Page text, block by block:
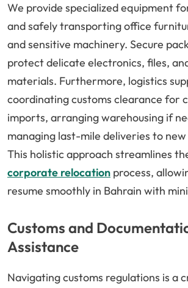
We provide specialized equipment
and safely transporting office
and sensitive machinery. Secure
protect delicate electronics, files,
materials. Furthermore, logistics
coordinating customs clearance for
imports, arranging warehousing if
managing last-mile deliveries to
This holistic approach streamlines
corporate relocation process,
resume smoothly in Bahrain with
Customs and
Assistance
Navigating customs regulations is a